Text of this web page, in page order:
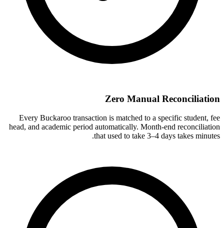
Zero Manual Reconciliation
Every Buckaroo transaction is matched to a specific student, fee
head, and academic period automatically. Month-end reconciliation
that used to take 3–4 days takes minutes.